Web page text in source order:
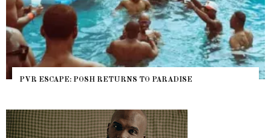
PVR ESCAPE: POSH RETURNS TO PARADISE